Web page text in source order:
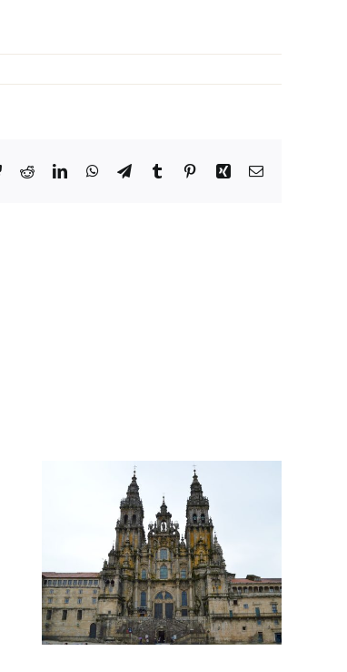
BlueskyRedditLinkedInWhatsApp
TelegramTumblr PinterestXing Email
Save the Date:
MetaHeritage
Final Event